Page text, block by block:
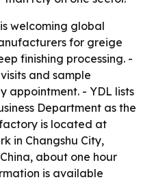
welcoming global
for greige
finishing processing. -
and sample
appointment. - YDL lists
Department as the
is located at
in Changshu City,
about one hour
is available